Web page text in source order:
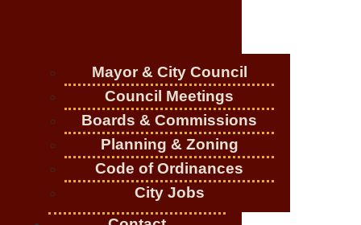
Mayor & City Council
Council Meetings
Boards & Commissions
Planning & Zoning
Code of Ordinances
City Jobs